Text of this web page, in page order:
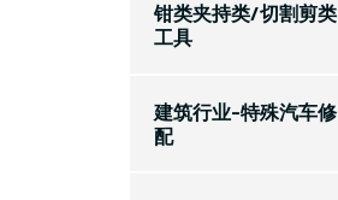
钳类夹持类/切割剪类
工具
建筑行业-特殊汽车修
配